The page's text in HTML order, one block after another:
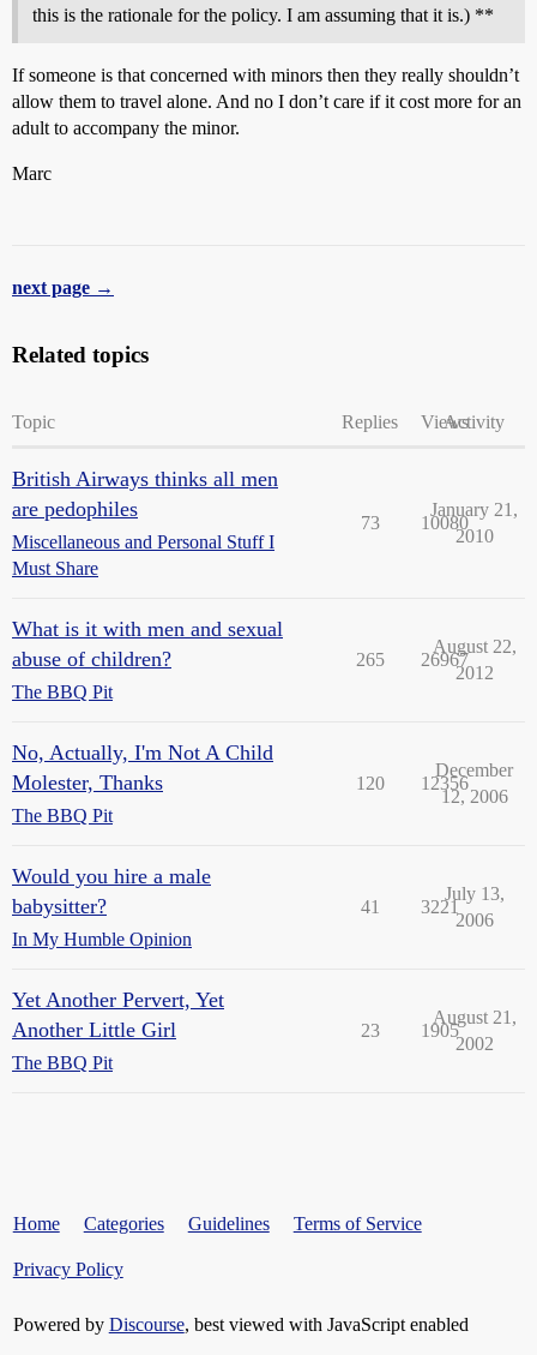
this is the rationale for the policy. I am assuming that it is.) **
If someone is that concerned with minors then they really shouldn’t
allow them to travel alone. And no I don’t care if it cost more for an
adult to accompany the minor.
Marc
next page →
Related topics
Topic Replies ViewsActivity
British Airways thinks all men
are pedophiles
Miscellaneous and Personal Stuff I
Must Share
73 10080
January 21,
2010
What is it with men and sexual
abuse of children?
The BBQ Pit
265 26967
August 22,
2012
No, Actually, I'm Not A Child
Molester, Thanks
The BBQ Pit
120 12356
December
12, 2006
Would you hire a male
babysitter?
In My Humble Opinion
41 3221
July 13,
2006
Yet Another Pervert, Yet
Another Little Girl
The BBQ Pit
23 1905
August 21,
2002
Home Categories Guidelines Terms of Service
Privacy Policy
Powered by Discourse, best viewed with JavaScript enabled